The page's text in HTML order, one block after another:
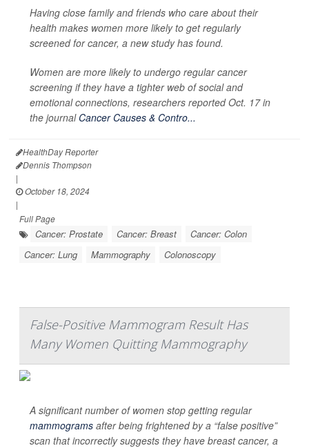
Having close family and friends who care about their
health makes women more likely to get regularly
screened for cancer, a new study has found.
Women are more likely to undergo regular cancer
screening if they have a tighter web of social and
emotional connections, researchers reported Oct. 17 in
the journal Cancer Causes & Contro...
HealthDay Reporter
Dennis Thompson
|
October 18, 2024
|
Full Page
Cancer: Prostate Cancer: Breast
Cancer: Colon
Cancer: Lung
Mammography Colonoscopy
False-Positive Mammogram Result Has
Many Women Quitting Mammography
A significant number of women stop getting regular
mammograms after being frightened by a “false positive”
scan that incorrectly suggests they have breast cancer, a